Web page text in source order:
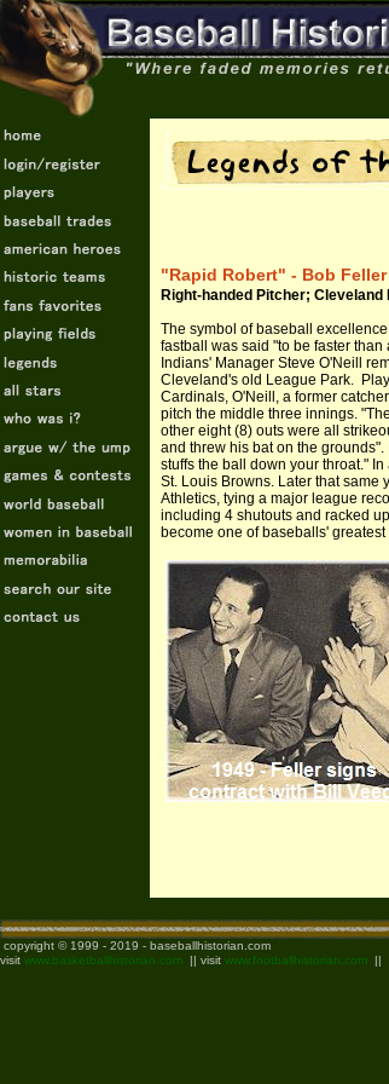
"Rapid Robert" - Bob Feller
Right-handed Pitcher; Cleveland
The symbol of baseball
fastball was said "to be faster
Indians' Manager Steve O'Neill
Cleveland's old League Park.
Cardinals, O'Neill, a former
pitch the middle three innings.
other eight (8) outs were all
and threw his bat on the
stuffs the ball down your throat."
St. Louis Browns. Later that same
Athletics, tying a major league
including 4 shutouts and racked
become one of baseballs' greatest
copyright © 1999 - 2019 - baseballhistorian.com
visit www.basketballhistorian.com || visit www.footballhistorian.com ||